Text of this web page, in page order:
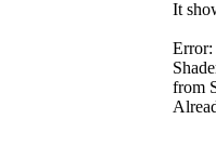
It
Error:
from